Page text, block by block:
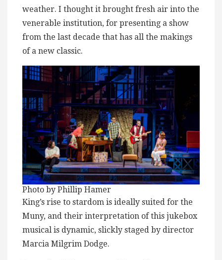
weather. I thought it brought fresh air into the
venerable institution, for presenting a show
from the last decade that has all the makings
of a new classic.
Photo by Phillip Hamer
King’s rise to stardom is ideally suited for the
Muny, and their interpretation of this jukebox
musical is dynamic, slickly staged by director
Marcia Milgrim Dodge.